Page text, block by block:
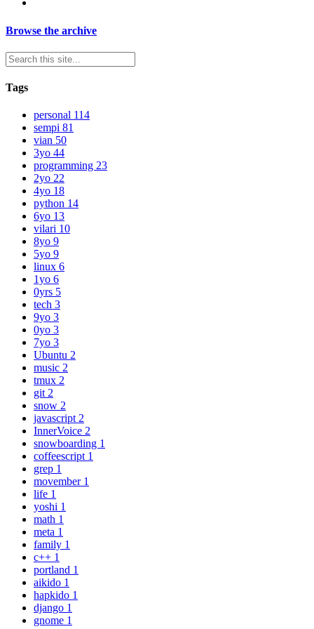
Browse the archive
Tags
personal 114
sempi 81
vian 50
3yo 44
programming 23
2yo 22
4yo 18
python 14
6yo 13
vilari 10
8yo 9
5yo 9
linux 6
1yo 6
0yrs 5
tech 3
9yo 3
0yo 3
7yo 3
Ubuntu 2
music 2
tmux 2
git2
snow 2
javascript2
InnerVoice 2
snowboarding 1
coffeescript 1
grep 1
movember 1
life 1
yoshi 1
math 1
meta 1
family 1
c++ 1
portland 1
aikido 1
hapkido 1
django 1
gnome 1